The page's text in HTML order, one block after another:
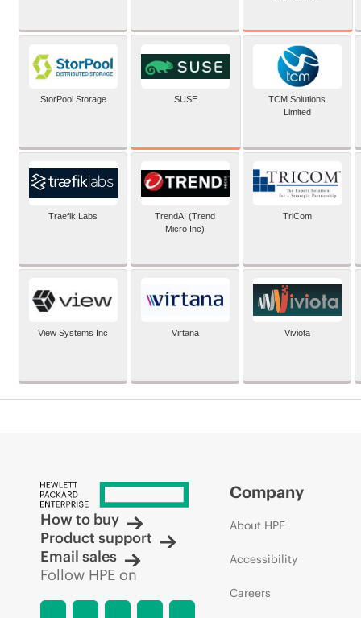
StorPool Storage SUSE
TCM Solutions
Limited
Traefik Labs
TrendAI (Trend
Micro Inc)
TriCom
View Systems Inc Virtana Viviota
How to buy
Product support
Email sales
Follow HPE on
Company
About HPE
Accessibility
Careers